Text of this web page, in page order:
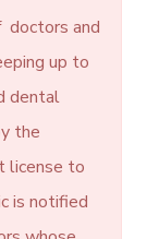
doctors and
up to
dental
the
license to
is notified